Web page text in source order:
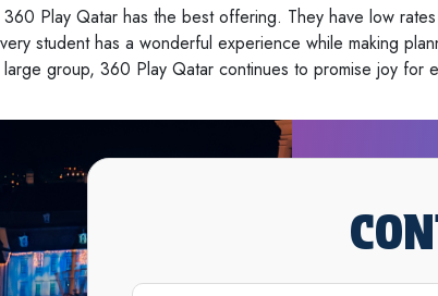
Play Qatar has the best offering. They have low
student has a wonderful experience while making
group, 360 Play Qatar continues to promise joy for